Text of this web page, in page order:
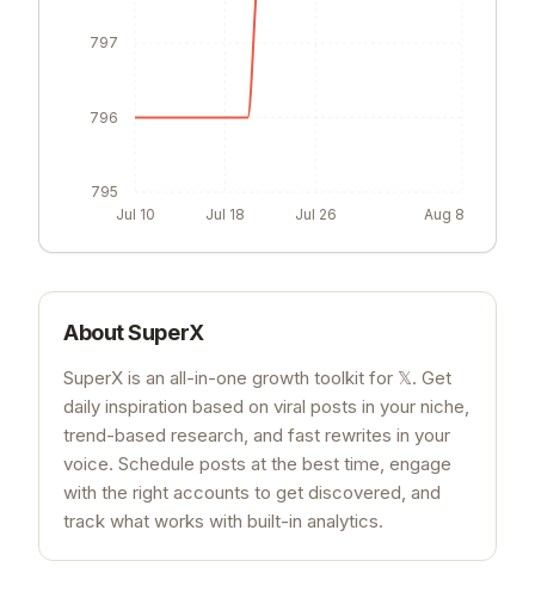
Jul 10 Jul 18 Jul 26 Aug 8
795
796
797
AboutSuperX
SuperX is an all-in-one growth toolkit for 𝕏. Get
daily inspiration based on viral posts in your niche,
trend-based research, and fast rewrites in your
voice. Schedule posts at the best time, engage
with the right accounts to get discovered, and
track what works with built-in analytics.